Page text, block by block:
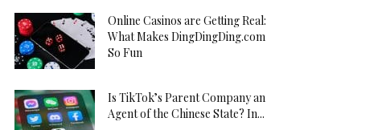
Online Casinos are Getting Real:
What Makes DingDingDing.com
So Fun
Is TikTok’s Parent Company an
Agent of the Chinese State? In...